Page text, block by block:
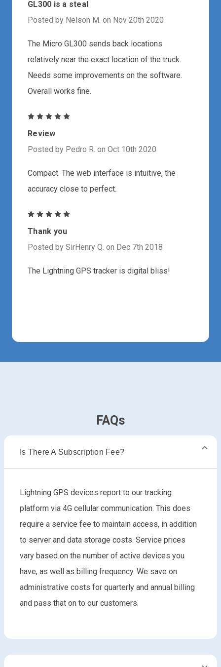
GL300 is a steal
Posted by Nelson M. on Nov 20th 2020
The Micro GL300 sends back locations
relatively near the exact location of the truck.
Needs some improvements on the software.
Overall works fine.
Review
Posted by Pedro R. on Oct 10th 2020
Compact. The web interface is intuitive, the
accuracy close to perfect.
Thank you
Posted by SirHenry Q. on Dec 7th 2018
The Lightning GPS tracker is digital bliss!
FAQs
Is There A Subscription Fee?
Lightning GPS devices report to our tracking
platform via 4G cellular communication. This does
require a service fee to maintain access, in addition
to server and data storage costs. Service prices
vary based on the number of active devices you
have, as well as billing frequency. We save on
administrative costs for quarterly and annual billing
and pass that on to our customers.